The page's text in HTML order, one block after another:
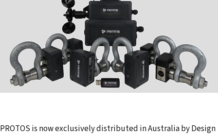
PROTOS is now exclusively distributed in Australia by Design